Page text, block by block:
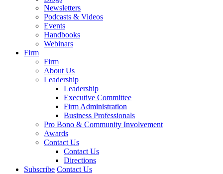
Newsletters
Podcasts & Videos
Events
Handbooks
Webinars
Firm
Firm
About Us
Leadership
Leadership
Executive Committee
Firm Administration
Business Professionals
Pro Bono & Community Involvement
Awards
Contact Us
Contact Us
Directions
Subscribe Contact Us